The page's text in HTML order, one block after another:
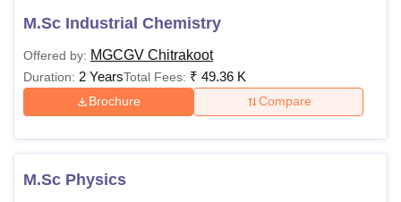
M.Sc Industrial Chemistry
Offered by: MGCGV Chitrakoot
Duration: 2 YearsTotal Fees: ₹ 49.36 K
Brochure Compare
M.Sc Physics